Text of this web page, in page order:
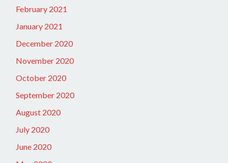
February 2021
January 2021
December 2020
November 2020
October 2020
September 2020
August 2020
July 2020
June 2020